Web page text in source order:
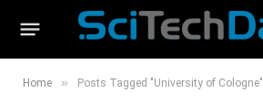
Home » Posts Tagged "University of Cologne"